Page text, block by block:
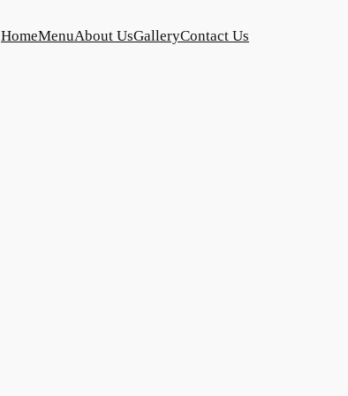
HomeMenuAbout UsGalleryContact Us